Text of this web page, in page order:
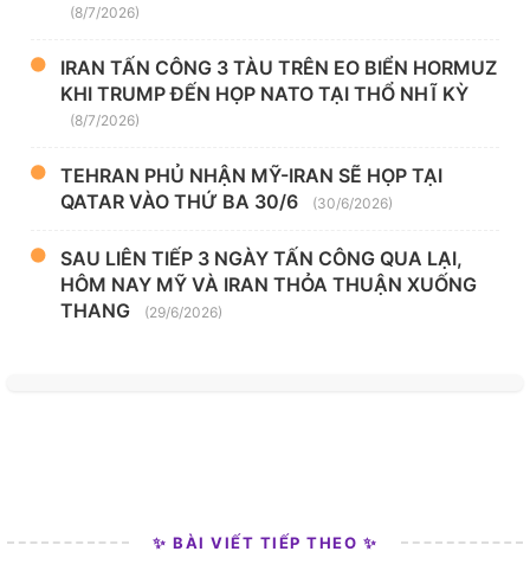
(8/7/2026)
IRAN TẤN CÔNG 3 TÀU TRÊN EO BIỂN HORMUZ
KHI TRUMP ĐẾN HỌP NATO TẠI THỔ NHĨ KỲ
(8/7/2026)
TEHRAN PHỦ NHẬN MỸ-IRAN SẼ HỌP TẠI
QATAR VÀO THỨ BA 30/6
(30/6/2026)
SAU LIÊN TIẾP 3 NGÀY TẤN CÔNG QUA LẠI,
HÔM NAY MỸ VÀ IRAN THỎA THUẬN XUỐNG
THANG
(29/6/2026)
✨ BÀI VIẾT TIẾP THEO ✨